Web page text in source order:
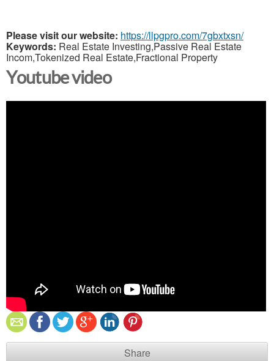
Please visit our website: https://llpgpro.com/7gbxtxsn/
Keywords: Real Estate Investing,Passive Real Estate
Incom,Tokenized Real Estate,Fractional Property
Youtube video
Share